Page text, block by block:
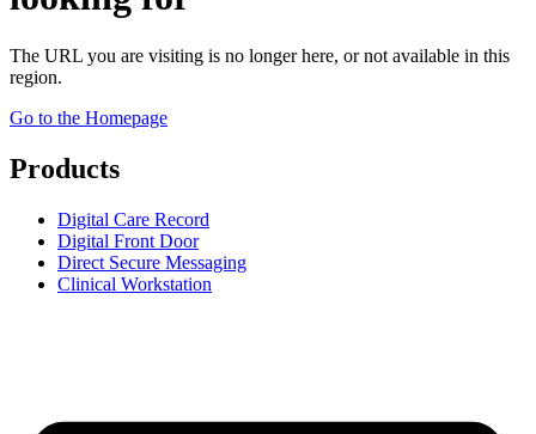
The URL you are visiting is no longer here, or not available in this
region.
Go to the Homepage
Products
Digital Care Record
Digital Front Door
Direct Secure Messaging
Clinical Workstation